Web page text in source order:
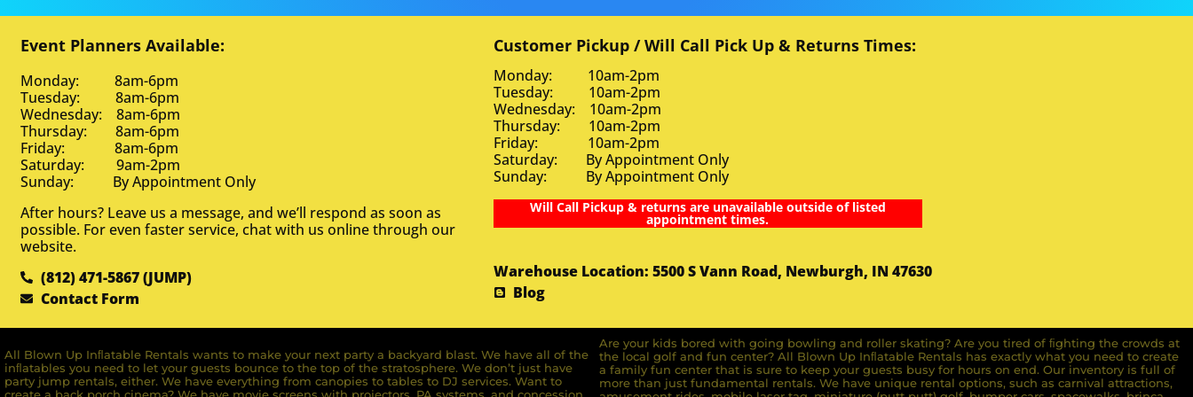
Event Planners Available:
Monday: 8am-6pm
Tuesday: 8am-6pm
Wednesday: 8am-6pm
Thursday: 8am-6pm
Friday: 8am-6pm
Saturday: 9am-2pm
Sunday: By Appointment Only
After hours? Leave us a message, and we’ll respond as soon as
possible. For even faster service, chat with us online through our
website.
(812) 471-5867 (JUMP)
Contact Form
Customer Pickup / Will Call Pick Up & Returns Times:
Monday: 10am-2pm
Tuesday: 10am-2pm
Wednesday: 10am-2pm
Thursday: 10am-2pm
Friday: 10am-2pm
Saturday: By Appointment Only
Sunday: By Appointment Only
Will Call Pickup & returns are unavailable outside of listed
appointment times.
Warehouse Location: 5500 S Vann Road, Newburgh, IN 47630
Blog
All Blown Up Inﬂatable Rentals wants to make your next party a backyard blast. We have all of the
inﬂatables you need to let your guests bounce to the top of the stratosphere. We don’t just have
party jump rentals, either. We have everything from canopies to tables to DJ services. Want to
Are your kids bored with going bowling and roller skating? Are you tired of ﬁghting the crowds at
the local golf and fun center? All Blown Up Inﬂatable Rentals has exactly what you need to create
a family fun center that is sure to keep your guests busy for hours on end. Our inventory is full of
more than just fundamental rentals. We have unique rental options, such as carnival attractions,